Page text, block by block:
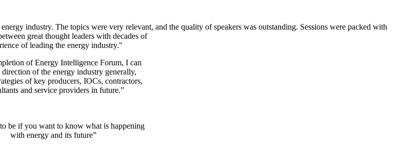
industry. The topics were very relevant, and the quality of speakers was outstanding. Sessions were packed with
great thought leaders with decades of
of leading the energy industry."
of Energy Intelligence Forum, I can
direction of the energy industry generally,
of key producers, IOCs, contractors,
and service providers in future.”
be if you want to know what is happening
with energy and its future”